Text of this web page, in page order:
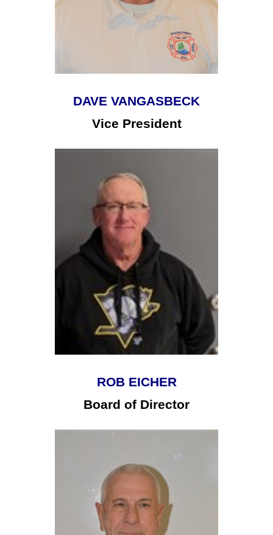
DAVE VANGASBECK
Vice President
ROB EICHER
Board of Director